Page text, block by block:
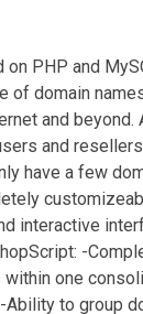
on PHP and
of domain
and beyond.
and
have a few
interactive
-
one
Ability to group